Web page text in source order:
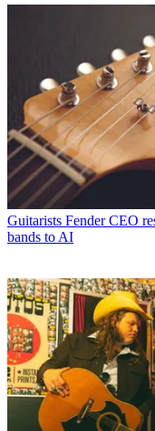
Guitarists Fender CEO
bands to AI